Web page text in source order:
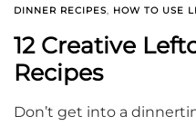
DINNER RECIPES, HOW TO USE
12 Creative
Recipes
Don’t get into a